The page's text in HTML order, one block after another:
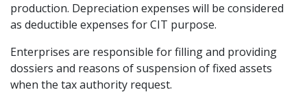
production. Depreciation expenses will be considered
as deductible expenses for CIT purpose.
Enterprises are responsible for filling and providing
dossiers and reasons of suspension of fixed assets
when the tax authority request.